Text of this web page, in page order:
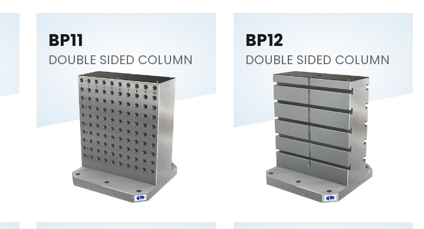
BP11
DOUBLE SIDED COLUMN
BP12
DOUBLE SIDED COLUMN